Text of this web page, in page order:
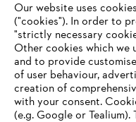
Company
Our website uses
("cookies"). In order to
"strictly necessary
Other cookies which we
and to provide
of user behaviour,
creation of
with your consent.
(e.g. Google or